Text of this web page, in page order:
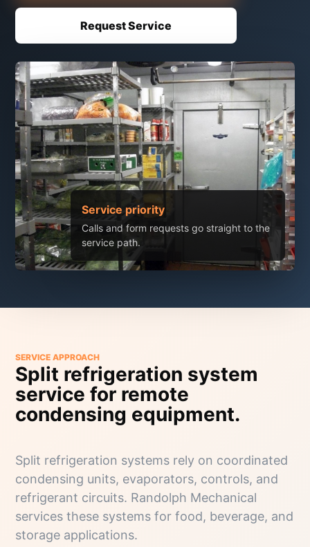
Request Service
Service priority
Calls and form requests go straight to the
service path.
SERVICE APPROACH
Split refrigeration system
service for remote
condensing equipment.
Split refrigeration systems rely on coordinated
condensing units, evaporators, controls, and
refrigerant circuits. Randolph Mechanical
services these systems for food, beverage, and
storage applications.